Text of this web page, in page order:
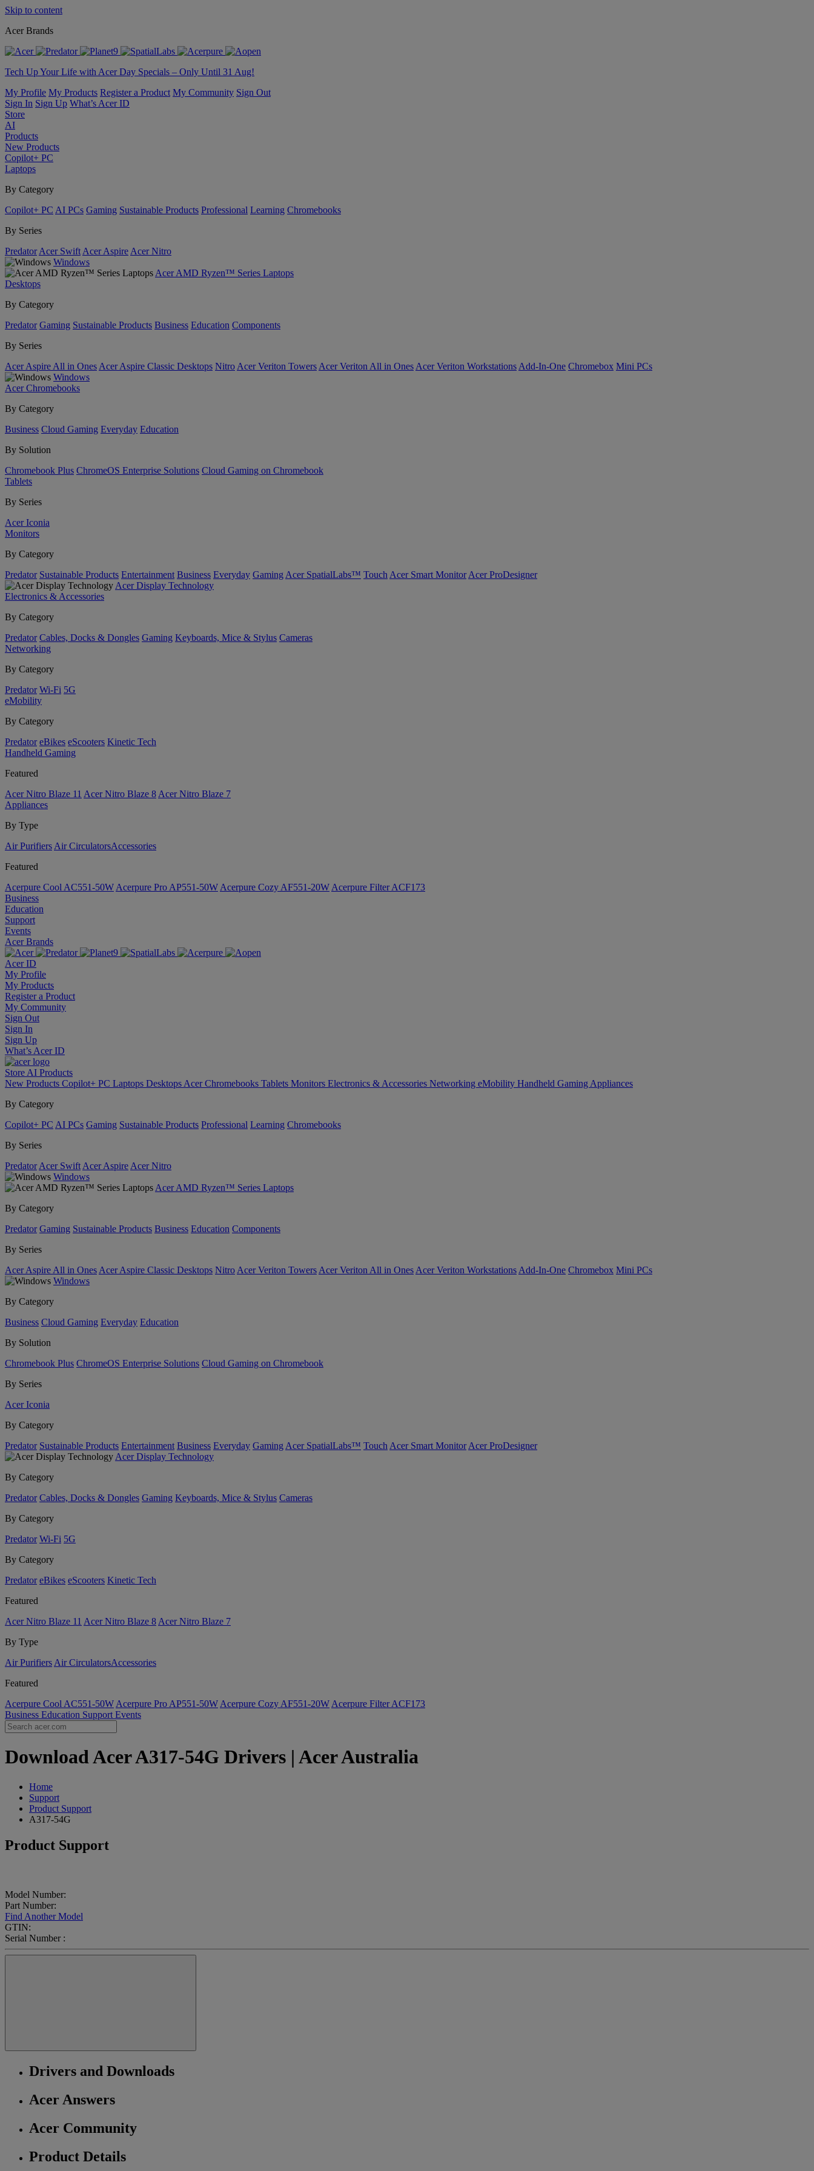
Skip to content
Acer Brands
Tech Up Your Life with Acer Day Specials – Only Until 31 Aug!
My Profile My Products Register a Product My Community Sign Out
Sign In Sign Up What’s Acer ID
Store
AI
Products
New Products
Copilot+ PC
Laptops
By Category
Copilot+ PC AI PCs Gaming Sustainable Products Professional Learning Chromebooks
By Series
Predator Acer Swift Acer Aspire Acer Nitro
Windows
Acer AMD Ryzen™ Series Laptops
Desktops
By Category
Predator Gaming Sustainable Products Business Education Components
By Series
Acer Aspire All in Ones Acer Aspire Classic Desktops Nitro Acer Veriton Towers Acer Veriton All in Ones Acer Veriton Workstations Add-In-One Chromebox Mini PCs
Windows
Acer Chromebooks
By Category
Business Cloud Gaming Everyday Education
By Solution
Chromebook Plus ChromeOS Enterprise Solutions Cloud Gaming on Chromebook
Tablets
By Series
Acer Iconia
Monitors
By Category
Predator Sustainable Products Entertainment Business Everyday Gaming Acer SpatialLabs™ Touch Acer Smart Monitor Acer ProDesigner
Acer Display Technology
Electronics & Accessories
By Category
Predator Cables, Docks & Dongles Gaming Keyboards, Mice & Stylus Cameras
Networking
By Category
Predator Wi-Fi 5G
eMobility
By Category
Predator eBikes eScooters Kinetic Tech
Handheld Gaming
Featured
Acer Nitro Blaze 11 Acer Nitro Blaze 8 Acer Nitro Blaze 7
Appliances
By Type
Air Purifiers Air Circulators​Accessories
Featured
Acerpure Cool AC551-50W Acerpure Pro AP551-50W Acerpure Cozy AF551-20W Acerpure Filter ACF173
Business
Education
Support
Events
Acer Brands
Acer ID
My Profile
My Products
Register a Product
My Community
Sign Out
Sign In
Sign Up
What’s Acer ID
Store AI Products
New Products Copilot+ PC Laptops Desktops Acer Chromebooks Tablets Monitors Electronics & Accessories Networking eMobility Handheld Gaming Appliances
By Category
Copilot+ PC AI PCs Gaming Sustainable Products Professional Learning Chromebooks
By Series
Predator Acer Swift Acer Aspire Acer Nitro
Windows
Acer AMD Ryzen™ Series Laptops
By Category
Predator Gaming Sustainable Products Business Education Components
By Series
Acer Aspire All in Ones Acer Aspire Classic Desktops Nitro Acer Veriton Towers Acer Veriton All in Ones Acer Veriton Workstations Add-In-One Chromebox Mini PCs
Windows
By Category
Business Cloud Gaming Everyday Education
By Solution
Chromebook Plus ChromeOS Enterprise Solutions Cloud Gaming on Chromebook
By Series
Acer Iconia
By Category
Predator Sustainable Products Entertainment Business Everyday Gaming Acer SpatialLabs™ Touch Acer Smart Monitor Acer ProDesigner
Acer Display Technology
By Category
Predator Cables, Docks & Dongles Gaming Keyboards, Mice & Stylus Cameras
By Category
Predator Wi-Fi 5G
By Category
Predator eBikes eScooters Kinetic Tech
Featured
Acer Nitro Blaze 11 Acer Nitro Blaze 8 Acer Nitro Blaze 7
By Type
Air Purifiers Air Circulators​Accessories
Featured
Acerpure Cool AC551-50W Acerpure Pro AP551-50W Acerpure Cozy AF551-20W Acerpure Filter ACF173
Business Education Support Events
Download Acer A317-54G Drivers | Acer Australia
Home
Support
Product Support
A317-54G
Product Support
Model Number:
Part Number:
Find Another Model
GTIN:
Serial Number :
Drivers and Downloads
Acer Answers
Acer Community
Product Details